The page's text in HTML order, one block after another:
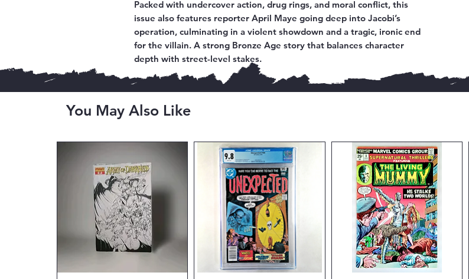
Packed with undercover action, drug rings, and moral conflict, this
issue also features reporter April Maye going deep into Jacobi’s
operation, culminating in a violent showdown and a tragic, ironic end
for the villain. A strong Bronze Age story that balances character
depth with street-level stakes.
You May Also Like